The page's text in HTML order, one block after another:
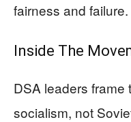
fairness and failure.
Inside The
DSA leaders frame
socialism, not